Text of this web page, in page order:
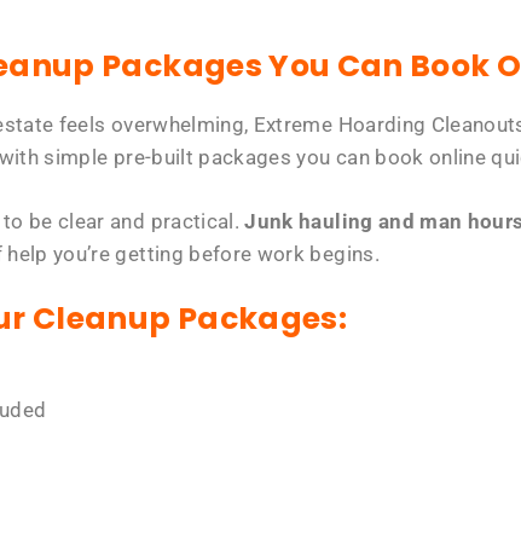
Packages You Can Book
feels overwhelming, Extreme Hoarding
simple pre-built packages you can book online
to be clear and practical.Junk hauling and man
you’re getting before work begins.
Cleanup Packages: